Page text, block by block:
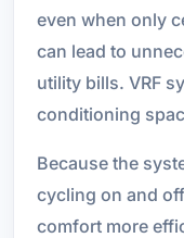
even when only
can lead to
utility bills. VRF
conditioning
Because the
cycling on and
comfort more